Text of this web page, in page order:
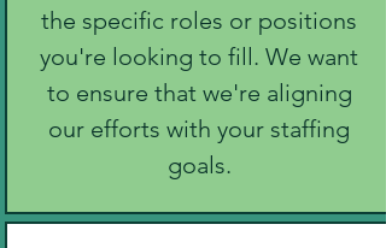
the specific roles or positions
you're looking to fill. We want
to ensure that we're aligning
our efforts with your staffing
goals.